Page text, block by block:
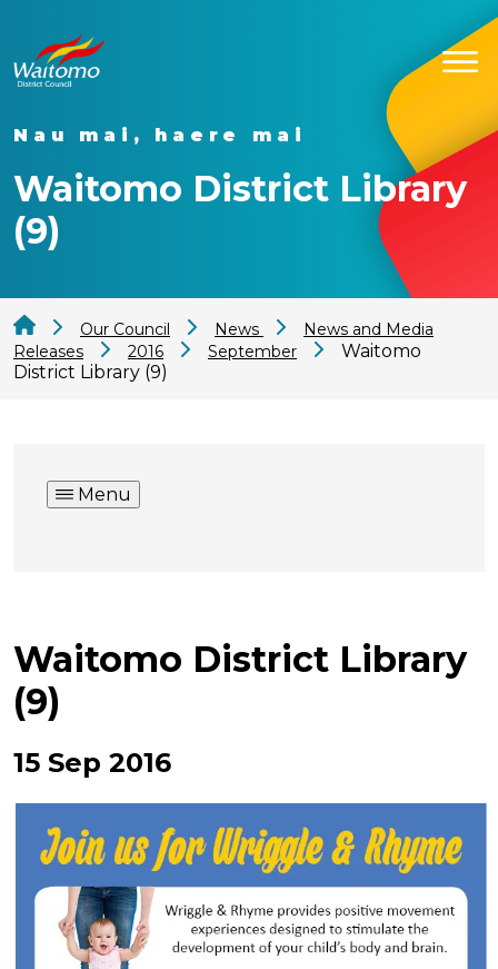
Nau mai, haere mai
Waitomo District Library
(9)
Our Council News
News and Media
Releases
2016 September
Waitomo
District Library (9)
Menu
Waitomo District Library
(9)
15 Sep 2016